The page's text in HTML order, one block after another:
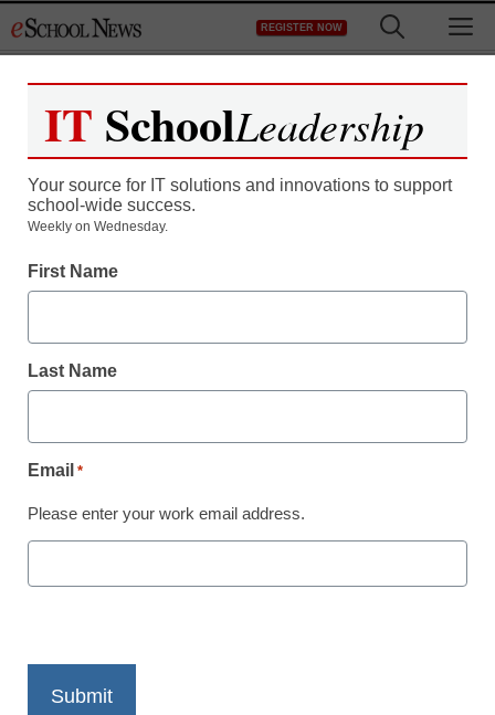
to
REGISTER NOW
11 TED Talks about
By Laura Devaney, Managing Editor, <a
target='_blank'>@eSN_Laura</a>
September 29, 2014
Print
IT SchoolLeadership
Your source for IT solutions and innovations to support
school-wide success.
Weekly on Wednesday.
First Name
Last Name
Email *
Please enter your work email address.